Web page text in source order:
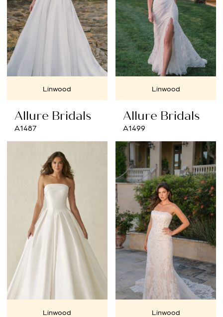
Linwood
Allure Bridals
A1487
Linwood
Allure Bridals
A1499
Linwood Linwood